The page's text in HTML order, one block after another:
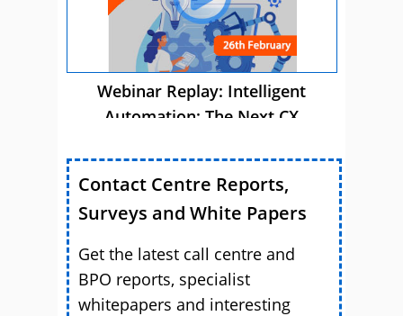
Webinar Replay: Intelligent
Automation: The Next CX
Contact Centre Reports,
Surveys and White Papers
Get the latest call centre and
BPO reports, specialist
whitepapers and interesting